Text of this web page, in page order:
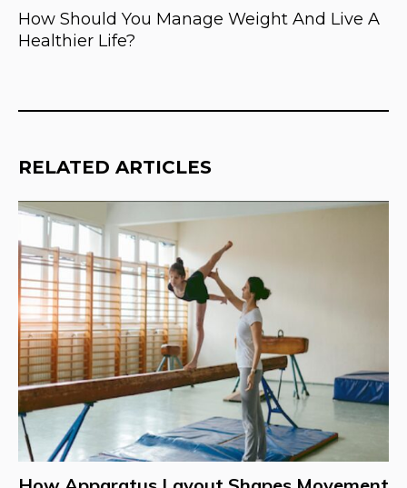
How Should You Manage Weight And Live A
Healthier Life?
RELATED ARTICLES